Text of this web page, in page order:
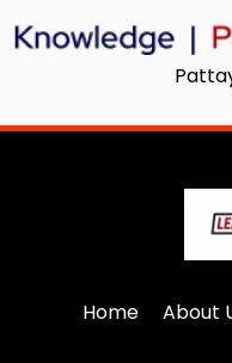
Home About